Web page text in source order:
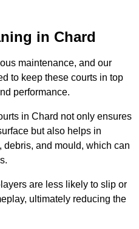
in Chard
maintenance, and our
to keep these courts in top
performance.
in Chard not only ensures
but also helps in
debris, and mould, which can
are less likely to slip or
ultimately reducing the